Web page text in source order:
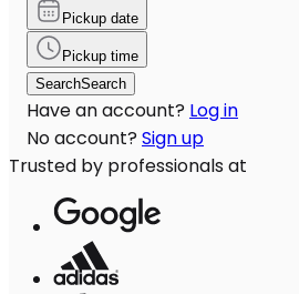
Pickup date
Pickup time
SearchSearch
Have an account? Log in
No account? Sign up
Trusted by professionals at